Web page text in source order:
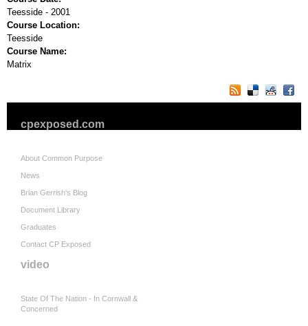
Teesside - 2001
Course Location:
Teesside
Course Name:
Matrix
cpexposed.com
About Common Purpose
News
Brian Gerrish's Blog
Document Library
Graduates
Contact CP Exposed
video
State Of The Nation - In Cornwall &
Concerned